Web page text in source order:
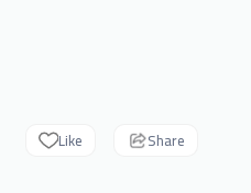
Like Share